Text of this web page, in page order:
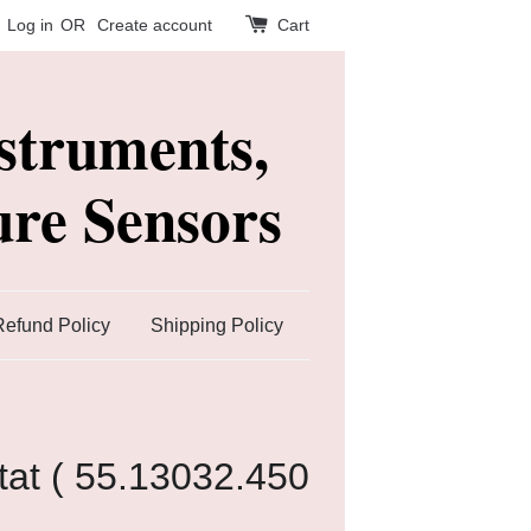
Log in OR Create account Cart
Sensors
Policy Shipping Policy
( 55.13032.450